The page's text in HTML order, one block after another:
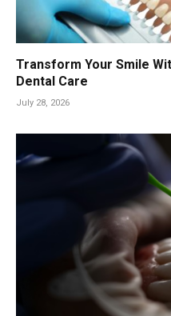
Transform Your Smile
Dental Care
July 28, 2026